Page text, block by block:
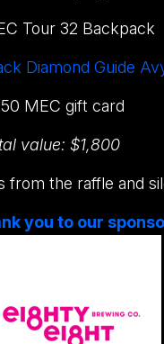
Tour 32 Backpack
Diamond Guide
MEC gift card
value: $1,800
from the raffle and
you to our